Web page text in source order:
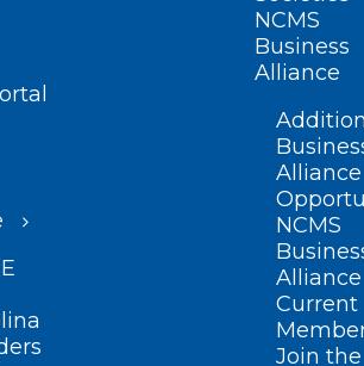
NCMS
Business
Alliance
Alliance
NCMS
Alliance
Current
Join the